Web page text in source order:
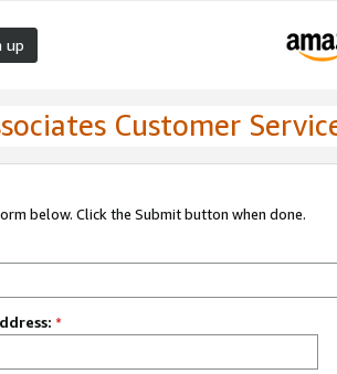
up
Customer
below. Click the Submit button when done.
*